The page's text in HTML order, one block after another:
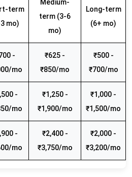
term
mo)
Medium-
term (3-6
mo)
Long-term
(6+ mo)
-
mo
₹625 -
₹850/mo
₹500 -
₹700/mo
-
mo
₹1,250 -
₹1,900/mo
₹1,000 -
₹1,500/mo
-
mo
₹2,400 -
₹3,750/mo
₹2,000 -
₹3,200/mo